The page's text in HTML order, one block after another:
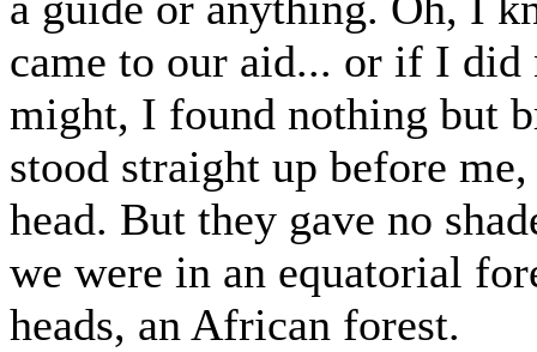
came to our aid... or if I
might, I found nothing but
stood straight up before
head. But they gave no
we were in an equatorial
heads, an African forest.